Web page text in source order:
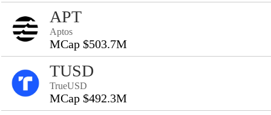
APT
Aptos
MCap $503.7M
TUSD
TrueUSD
MCap $492.3M